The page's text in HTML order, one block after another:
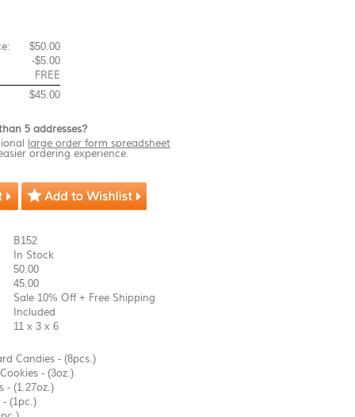
$50.00
-$5.00
FREE
$45.00
5 addresses?
large order form spreadsheet
ordering experience.
B152
In Stock
50.00
45.00
Sale 10% Off + Free Shipping
Included
11 x 3 x 6
Candies - (8pcs.)
- (3oz.)
- (1.27oz.)
- (1pc.)